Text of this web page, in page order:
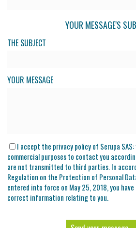
YOUR MESSAGE'S
THE SUBJECT
YOUR MESSAGE
I accept the privacy policy of Serupa
commercial purposes to contact you
are not transmitted to third parties. In
Regulation on the Protection of Personal
entered into force on May 25, 2018, you
correct information relating to you.